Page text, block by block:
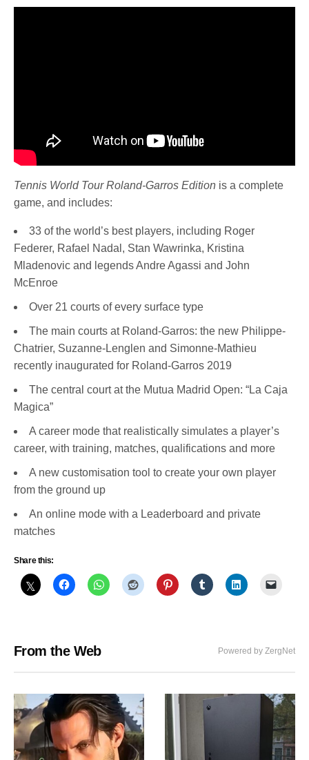
Tennis World Tour Roland-Garros Edition is a complete
game, and includes:
33 of the world’s best players, including Roger
Federer, Rafael Nadal, Stan Wawrinka, Kristina
Mladenovic and legends Andre Agassi and John
McEnroe
Over 21 courts of every surface type
The main courts at Roland-Garros: the new Philippe-
Chatrier, Suzanne-Lenglen and Simonne-Mathieu
recently inaugurated for Roland-Garros 2019
The central court at the Mutua Madrid Open: “La Caja
Magica”
A career mode that realistically simulates a player’s
career, with training, matches, qualifications and more
A new customisation tool to create your own player
from the ground up
An online mode with a Leaderboard and private
matches
Share this:
From the Web Powered by ZergNet